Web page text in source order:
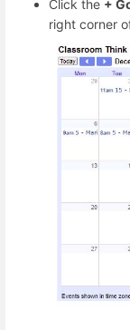
Click the +
right corner